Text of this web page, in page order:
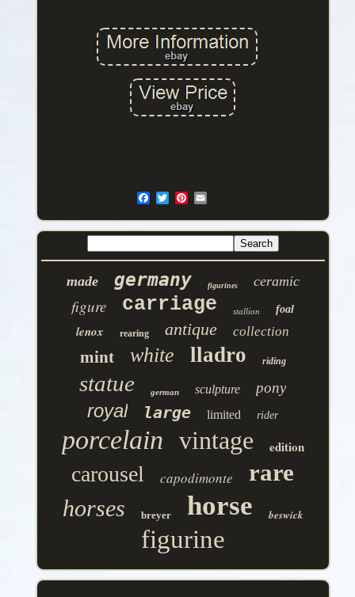
made germany figurines ceramic
figure carriage stallion foal
lenox rearing antique collection
mint white lladro riding
statue german sculpture pony
royal large limited rider
porcelain vintage edition
carousel capodimonte rare
horses breyer horse beswick
figurine